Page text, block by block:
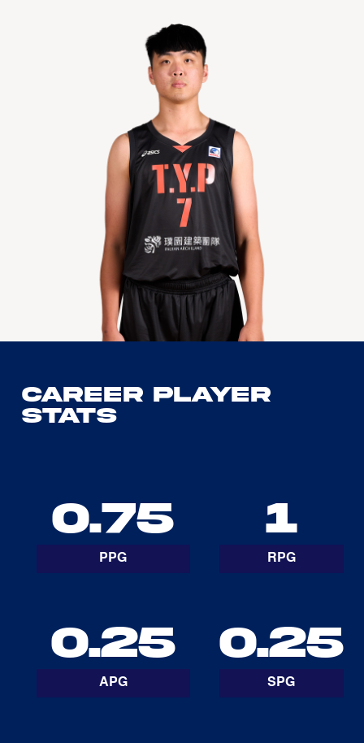
Career Player
Stats
0.75
PPG
1
RPG
0.25
APG
0.25
SPG